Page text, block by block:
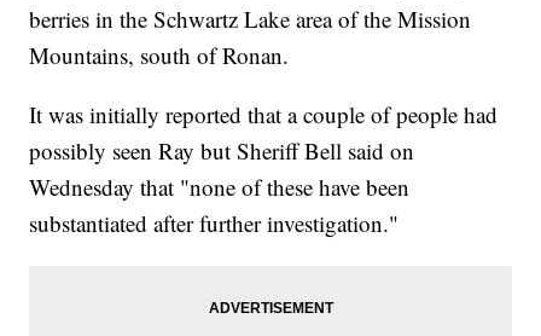
berries in the Schwartz Lake area of the Mission
Mountains, south of Ronan.
It was initially reported that a couple of people had
possibly seen Ray but Sheriff Bell said on
Wednesday that "none of these have been
substantiated after further investigation."